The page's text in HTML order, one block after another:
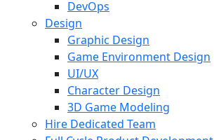
DevOps
Design
Graphic Design
Game Environment Design
UI/UX
Character Design
3D Game Modeling
Hire Dedicated Team